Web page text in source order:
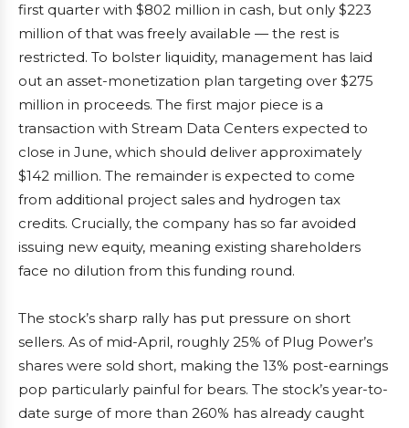
first quarter with $802 million in cash, but only $223
million of that was freely available — the rest is
restricted. To bolster liquidity, management has laid
out an asset-monetization plan targeting over $275
million in proceeds. The first major piece is a
transaction with Stream Data Centers expected to
close in June, which should deliver approximately
$142 million. The remainder is expected to come
from additional project sales and hydrogen tax
credits. Crucially, the company has so far avoided
issuing new equity, meaning existing shareholders
face no dilution from this funding round.
The stock’s sharp rally has put pressure on short
sellers. As of mid-April, roughly 25% of Plug Power’s
shares were sold short, making the 13% post-earnings
pop particularly painful for bears. The stock’s year-to-
date surge of more than 260% has already caught